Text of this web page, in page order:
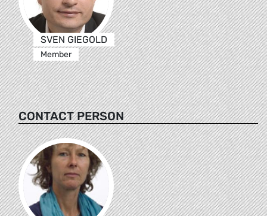
SVEN GIEGOLD
Member
CONTACT PERSON